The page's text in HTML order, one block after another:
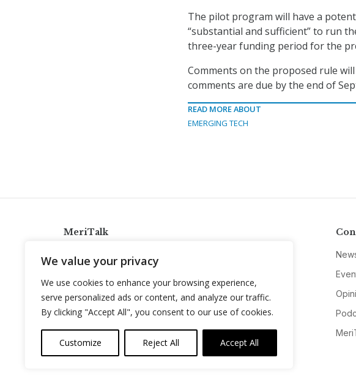
We value your privacy
We use cookies to enhance your browsing experience,
serve personalized ads or content, and analyze our traffic.
By clicking "Accept All", you consent to our use of cookies.
Customize Reject All Accept All
The pilot program will have a
“substantial and sufficient” to run
three-year funding period for the
Comments on the proposed rule
comments are due by the end of
READ MORE ABOUT
EMERGING TECH
MeriTalk
info@meritalk.com
Twitter
LinkedIn